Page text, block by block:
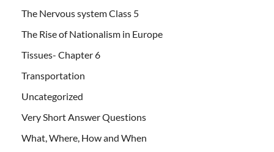
The Nervous system Class 5
The Rise of Nationalism in Europe
Tissues- Chapter 6
Transportation
Uncategorized
Very Short Answer Questions
What, Where, How and When